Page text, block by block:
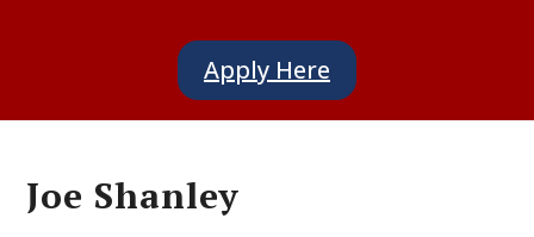
Apply Here
Joe Shanley